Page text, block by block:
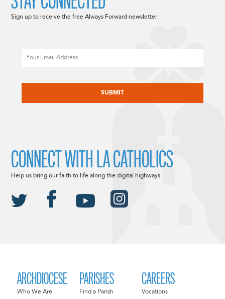
ARCHDIOCESE
Who We Are
PARISHES
Find a Parish
CAREERS
Vocations
Sign up to receive the free Always Forward newsletter.
CONNECT WITH LA CATHOLICS
Help us bring our faith to life along the digital highways.